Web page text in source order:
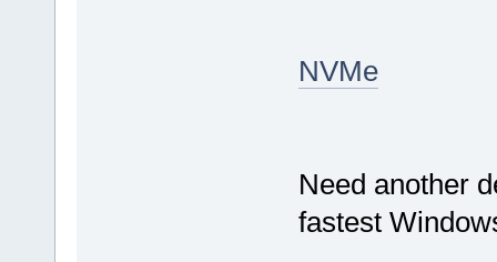
NVMe
Need another
fastest